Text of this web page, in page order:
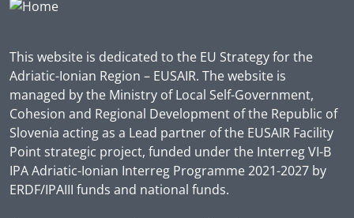
This website is dedicated to the EU Strategy for the
Adriatic-Ionian Region – EUSAIR. The website is
managed by the Ministry of Local Self-Government,
Cohesion and Regional Development of the Republic of
Slovenia acting as a Lead partner of the EUSAIR Facility
Point strategic project, funded under the Interreg VI-B
IPA Adriatic-Ionian Interreg Programme 2021-2027 by
ERDF/IPAIII funds and national funds.